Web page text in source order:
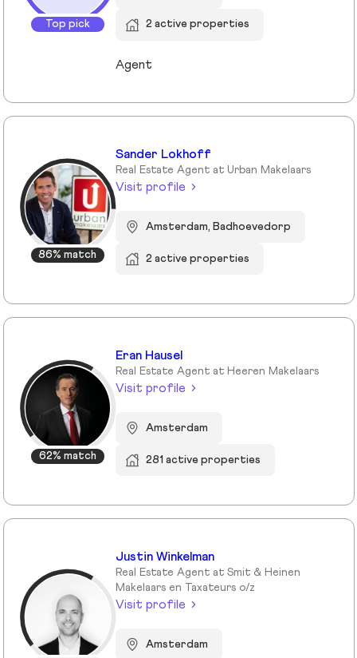
Top pick 2 active properties
Agent
86% match
Sander Lokhoff
Real Estate Agent at Urban Makelaars
Visit profile
Amsterdam, Badhoevedorp
2 active properties
62% match
Eran Hausel
Real Estate Agent at Heeren Makelaars
Visit profile
Amsterdam
281 active properties
Justin Winkelman
Real Estate Agent at Smit & Heinen
Makelaars en Taxateurs o/z
Visit profile
Amsterdam